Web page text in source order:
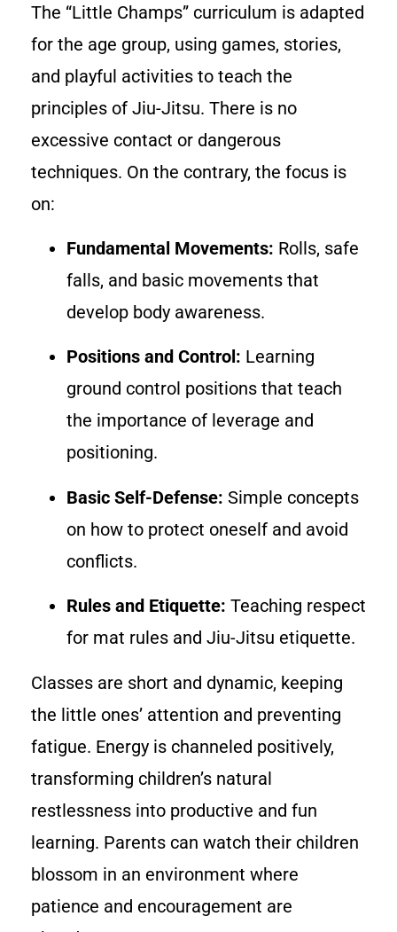
The “Little Champs” curriculum is adapted
for the age group, using games, stories,
and playful activities to teach the
principles of Jiu-Jitsu. There is no
excessive contact or dangerous
techniques. On the contrary, the focus is
on:
Fundamental Movements: Rolls, safe
falls, and basic movements that
develop body awareness.
Positions and Control: Learning
ground control positions that teach
the importance of leverage and
positioning.
Basic Self-Defense: Simple concepts
on how to protect oneself and avoid
conflicts.
Rules and Etiquette: Teaching respect
for mat rules and Jiu-Jitsu etiquette.
Classes are short and dynamic, keeping
the little ones’ attention and preventing
fatigue. Energy is channeled positively,
transforming children’s natural
restlessness into productive and fun
learning. Parents can watch their children
blossom in an environment where
patience and encouragement are